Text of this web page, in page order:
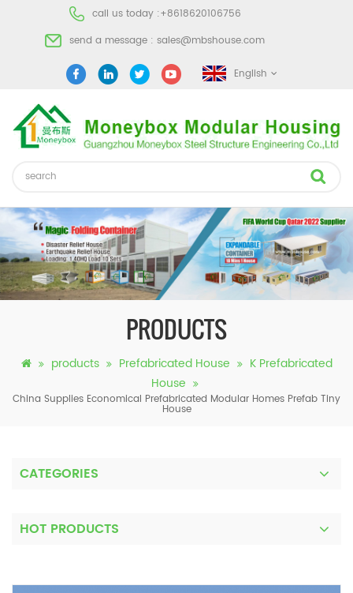
call us today :+8618620106756
send a message : sales@mbshouse.com
English
PRODUCTS
products Prefabricated House
K Prefabricated
House
China Supplies Economical Prefabricated Modular Homes Prefab Tiny
House
CATEGORIES
HOT PRODUCTS